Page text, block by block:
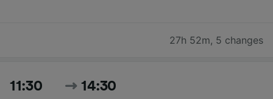
27h 52m, 5 changes
11:30 14:30